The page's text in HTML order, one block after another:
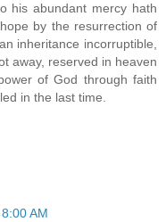
his abundant mercy hath
by the resurrection of
inheritance incorruptible,
away, reserved in heaven
of God through faith
in the last time.
AM